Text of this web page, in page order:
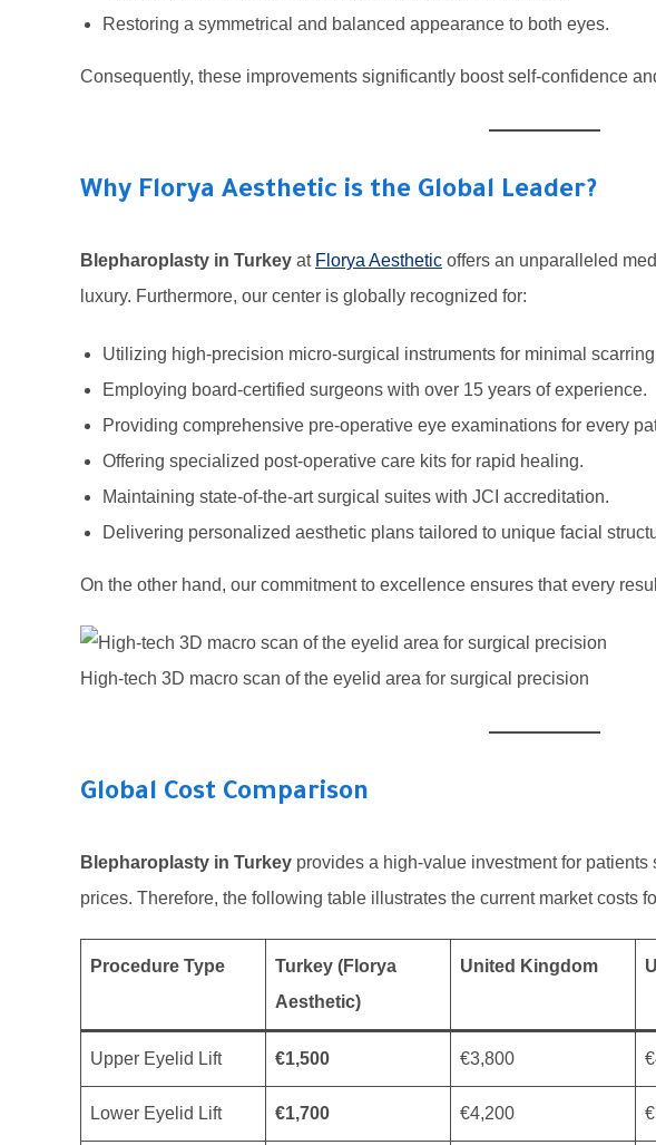
Restoring a symmetrical and balanced appearance to both eyes.
Consequently, these improvements significantly boost self-confidence
Why Florya Aesthetic is the Global Leader?
Blepharoplasty in Turkey at Florya Aesthetic offers an unparalleled
luxury. Furthermore, our center is globally recognized for:
Utilizing high-precision micro-surgical instruments for minimal
Employing board-certified surgeons with over 15 years of experience.
Providing comprehensive pre-operative eye examinations for every
Offering specialized post-operative care kits for rapid healing.
Maintaining state-of-the-art surgical suites with JCI accreditation.
Delivering personalized aesthetic plans tailored to unique facial
On the other hand, our commitment to excellence ensures that every
High-tech 3D macro scan of the eyelid area for surgical precision
Global Cost Comparison
Blepharoplasty in Turkey provides a high-value investment for
prices. Therefore, the following table illustrates the current market costs
Procedure Type
Turkey (Florya
Aesthetic)
United Kingdom
Upper Eyelid Lift €1,500 €3,800
Lower Eyelid Lift €1,700 €4,200